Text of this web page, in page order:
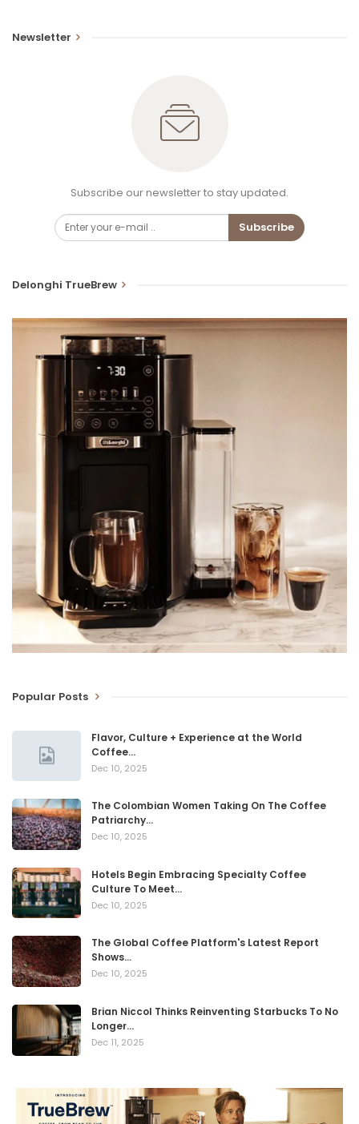
Newsletter
Subscribe our newsletter to stay updated.
Subscribe
Delonghi TrueBrew
Popular Posts
Flavor, Culture + Experience at the World
Coffee…
Dec 10, 2025
The Colombian Women Taking On The Coffee
Patriarchy…
Dec 10, 2025
Hotels Begin Embracing Specialty Coffee
Culture To Meet…
Dec 10, 2025
The Global Coffee Platform's Latest Report
Shows…
Dec 10, 2025
Brian Niccol Thinks Reinventing Starbucks To No
Longer…
Dec 11, 2025